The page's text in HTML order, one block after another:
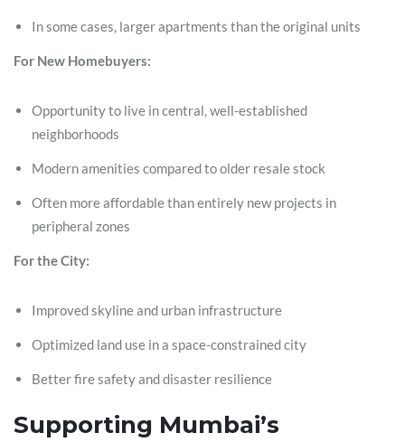
In some cases, larger apartments than the original units
For New Homebuyers:
Opportunity to live in central, well-established
neighborhoods
Modern amenities compared to older resale stock
Often more affordable than entirely new projects in
peripheral zones
For the City:
Improved skyline and urban infrastructure
Optimized land use in a space-constrained city
Better fire safety and disaster resilience
Supporting Mumbai’s